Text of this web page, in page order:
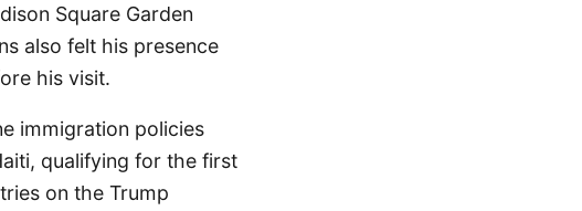
Square Garden
also felt his presence
his visit.
immigration policies
qualifying for the first
on the Trump